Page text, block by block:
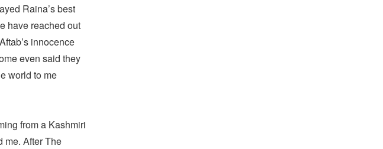
Raina’s best
have reached out
innocence
even said they
world to me
from a Kashmiri
me. After The